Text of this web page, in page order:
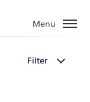
Menu
Filter